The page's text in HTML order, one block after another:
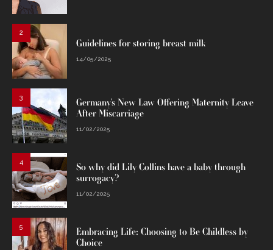
2
Guidelines for storing breast milk
14/05/2025
3
Germany’s New Law Offering Maternity Leave
After Miscarriage
11/02/2025
4
So why did Lily Collins have a baby through
surrogacy?
11/02/2025
5
Embracing Life: Choosing to Be Childless by
Choice